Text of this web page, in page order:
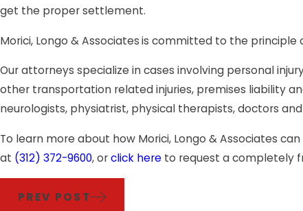
get the proper settlement.
Morici, Longo & Associatesis committed to the principle
Our attorneys specialize in cases involving personal
other transportation related injuries, premises liability
neurologists, physiatrist, physical therapists, doctors
To learn more about how Morici, Longo & Associates
at (312) 372-9600, orclick here to request a completely
PREV POST